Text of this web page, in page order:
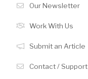
Our Newsletter
Work With Us
Submit an Article
Contact / Support